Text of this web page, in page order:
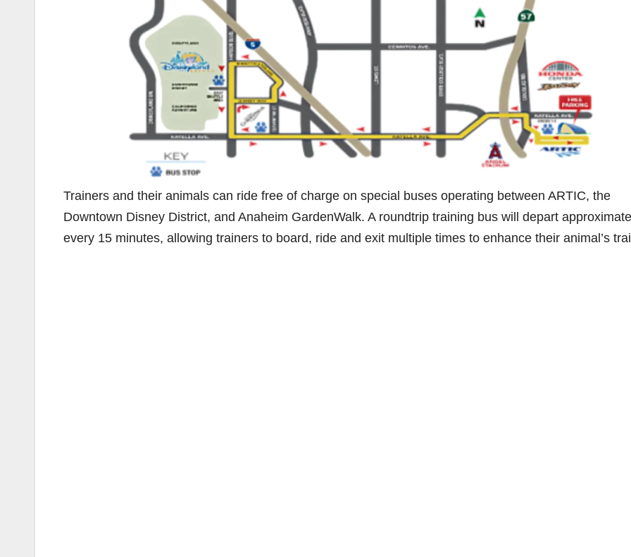
Trainers and their animals can ride free of charge on special buses operating between ARTIC, the
Downtown Disney District, and Anaheim GardenWalk. A roundtrip training bus will depart
every 15 minutes, allowing trainers to board, ride and exit multiple times to enhance their animal’s